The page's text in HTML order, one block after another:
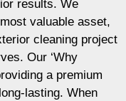
results. We
valuable asset,
cleaning project
Our ‘Why
a premium
lasting. When